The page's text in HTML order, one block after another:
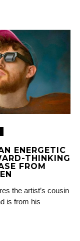
ENERGETIC
THINKING
FROM
the artist’s cousin
is from his